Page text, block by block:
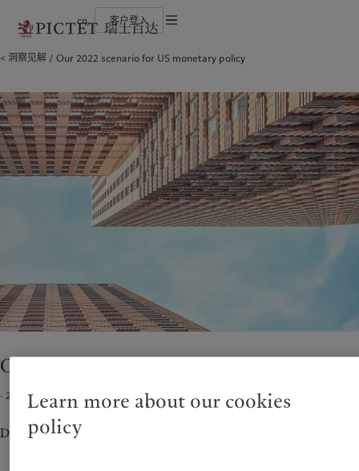
cn 客户登入
瑞士百达集团
奖项
加入我们
多元、平等和包容
瑞士百达罗夏蒙园区
金融中介
最新见解
负责任的愿景
负责任雇主
基金会欧洲
Belgique
Deutschland
Monaco (en)|Monaco (fr)
Switzerland|Suisse|Schweiz|
Svizzera
亚洲
China Offshore|中国离岸
Hong Kong SAR|香港特別行政區|
香港特别行政区
日本
Taiwan|台灣
Bahamas
Canada (en)|
Israel
关于我们
瑞士百达集团
瑞士百达集团合伙人
服务对象
金融中介
机构投资者
洞察见解
负责任雇主
Cookies 政策
隐私声明
洞察见解 Our 2022 scenario for US monetary policy
Our 2022 scenario for US monetary policy
· 2021年12月03日 min read
Don’t expect 1980s-style tightening from the Fed.
Learn more about our cookies
policy